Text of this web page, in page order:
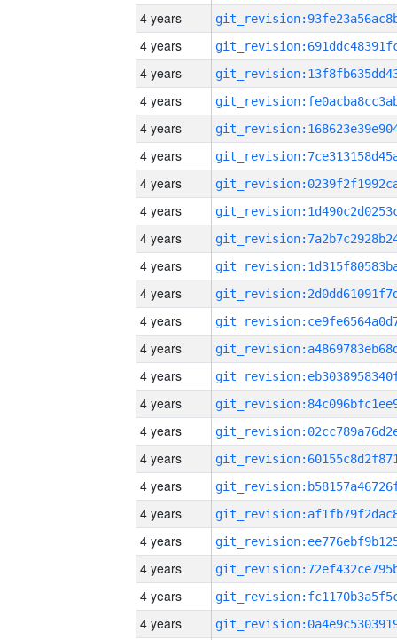
4 years
4 years
4 years
4 years
4 years
4 years
4 years
4 years
4 years
4 years
4 years
4 years
4 years
4 years
4 years
4 years
4 years
4 years
4 years
4 years
4 years
4 years
4 years